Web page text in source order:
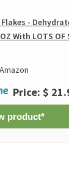
-
With LOTS OF
Amazon
Price: $
product*